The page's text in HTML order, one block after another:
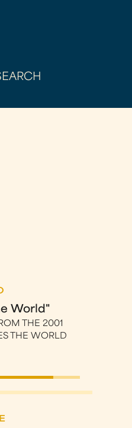
World"
THE 2001
THE WORLD